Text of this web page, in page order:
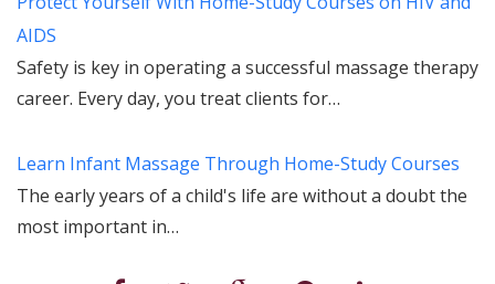
AIDS
Safety is key in operating a successful massage therapy
career. Every day, you treat clients for…
Learn Infant Massage Through Home-Study Courses
The early years of a child's life are without a doubt the
most important in…